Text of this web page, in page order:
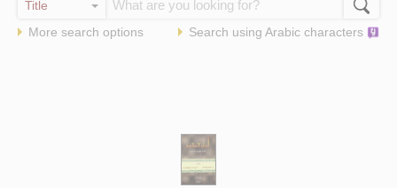
More search options Search using Arabic characters